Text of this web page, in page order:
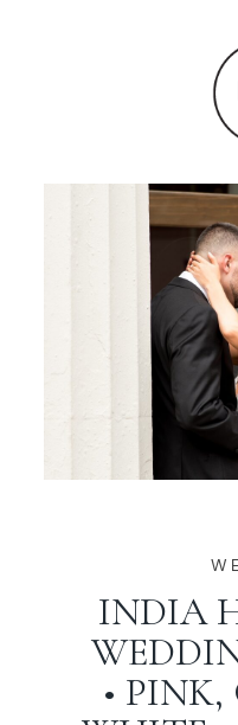
INDIA
•